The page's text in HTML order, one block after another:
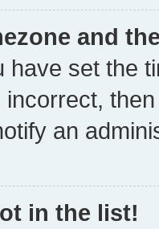
and
have set the
incorrect,
an
in the list!